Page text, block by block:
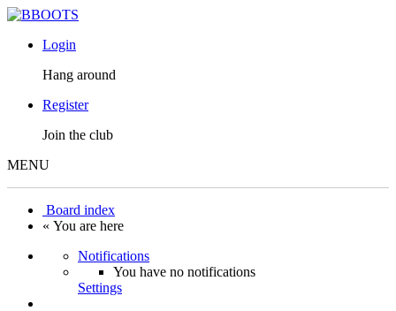
Login
Hang around
Register
Join the club
MENU
Board index
« You are here
Notifications
You have no notifications
Settings